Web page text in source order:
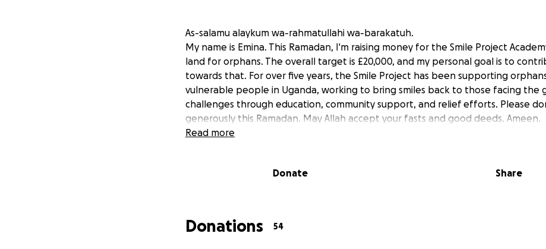
As-salamu alaykum wa-rahmatullahi wa-barakatuh.
My name is Emina. This Ramadan, I'm raising money for the Smile Project
land for orphans. The overall target is £20,000, and my personal goal is to
towards that. For over five years, the Smile Project has been supporting
vulnerable people in Uganda, working to bring smiles back to those facing the
challenges through education, community support, and relief efforts. Please
generously this Ramadan. May Allah accept your fasts and good deeds. Ameen.
Read more
Donate Share
Donations 54